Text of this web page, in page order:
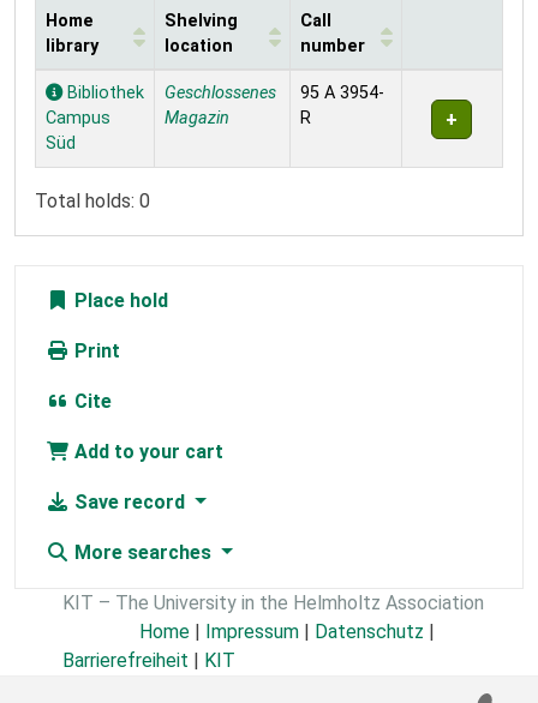
Holdings
Home
library
Shelving
location
Call
number
Bibliothek
Campus
Süd
Geschlossenes
Magazin
95 A 3954-
R
Total holds: 0
Place hold
Print
Cite
Add to your cart
Save record
More searches
KIT – The University in the Helmholtz Association
Home
Impressum Datenschutz
Barrierefreiheit
KIT